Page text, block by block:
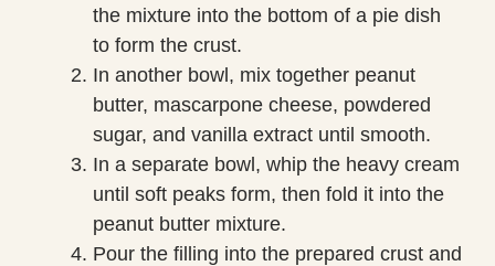
the mixture into the bottom of a pie dish
to form the crust.
In another bowl, mix together peanut
butter, mascarpone cheese, powdered
sugar, and vanilla extract until smooth.
In a separate bowl, whip the heavy cream
until soft peaks form, then fold it into the
peanut butter mixture.
Pour the filling into the prepared crust and